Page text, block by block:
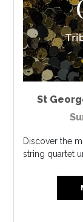
St
Discover the
string quartet